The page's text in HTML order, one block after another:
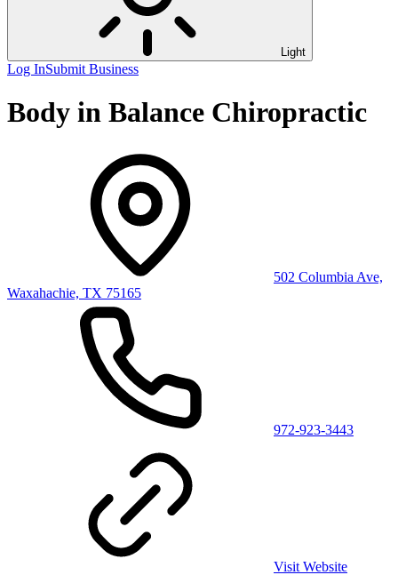
Light
Log InSubmit Business
Body in Balance Chiropractic
502 Columbia Ave,
Waxahachie, TX 75165
972-923-3443
Visit Website